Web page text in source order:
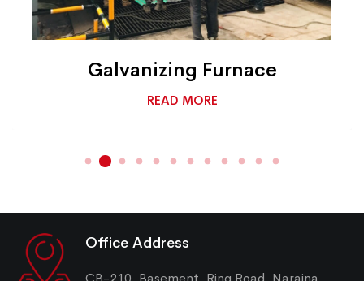
Galvanizing Furnace
READ MORE
Office Address